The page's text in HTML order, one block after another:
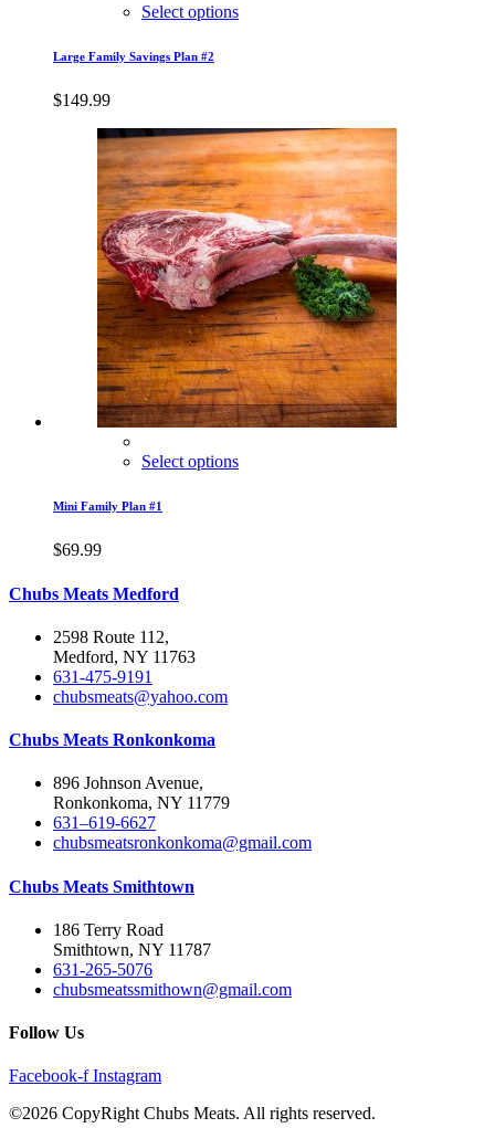
Select options
Large Family Savings Plan #2
$149.99
Select options
Mini Family Plan #1
$69.99
Chubs Meats Medford
2598 Route 112,
Medford, NY 11763
631-475-9191
chubsmeats@yahoo.com
Chubs Meats Ronkonkoma
896 Johnson Avenue,
Ronkonkoma, NY 11779
631–619-6627
chubsmeatsronkonkoma@gmail.com
Chubs Meats Smithtown
186 Terry Road
Smithtown, NY 11787
631-265-5076
chubsmeatssmithown@gmail.com
Follow Us
Facebook-f Instagram
©2026 CopyRight Chubs Meats. All rights reserved.